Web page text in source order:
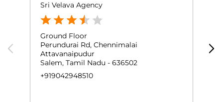
Sri Velava Agency
Ground Floor
Perundurai Rd, Chennimalai
Attavanaipudur
Salem, Tamil Nadu - 636502
+919042948510